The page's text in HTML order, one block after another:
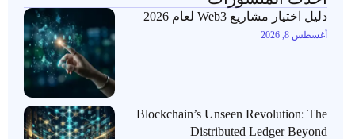
دليل اختيار مشاريع Web3 لعام 2026
أغسطس 8, 2026
Blockchain’s Unseen Revolution: The
Distributed Ledger Beyond